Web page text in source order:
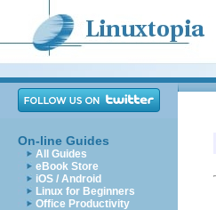
On-line Guides
All Guides
eBook Store
iOS / Android
Linux for Beginners
Office Productivity